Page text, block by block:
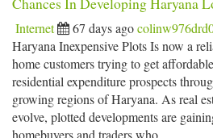
Internet 67 days ago
Haryana Inexpensive Plots Is now a
home customers trying to get
residential expenditure prospects
growing regions of Haryana. As real
evolve, plotted developments are
homebuyers and traders who